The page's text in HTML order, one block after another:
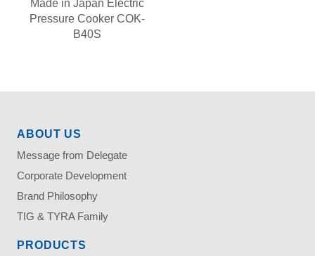
語言Made in Japan Electric
Pressure Cooker COK-
B40S
ABOUT US
Message from Delegate
Corporate Development
Brand Philosophy
TIG & TYRA Family
PRODUCTS